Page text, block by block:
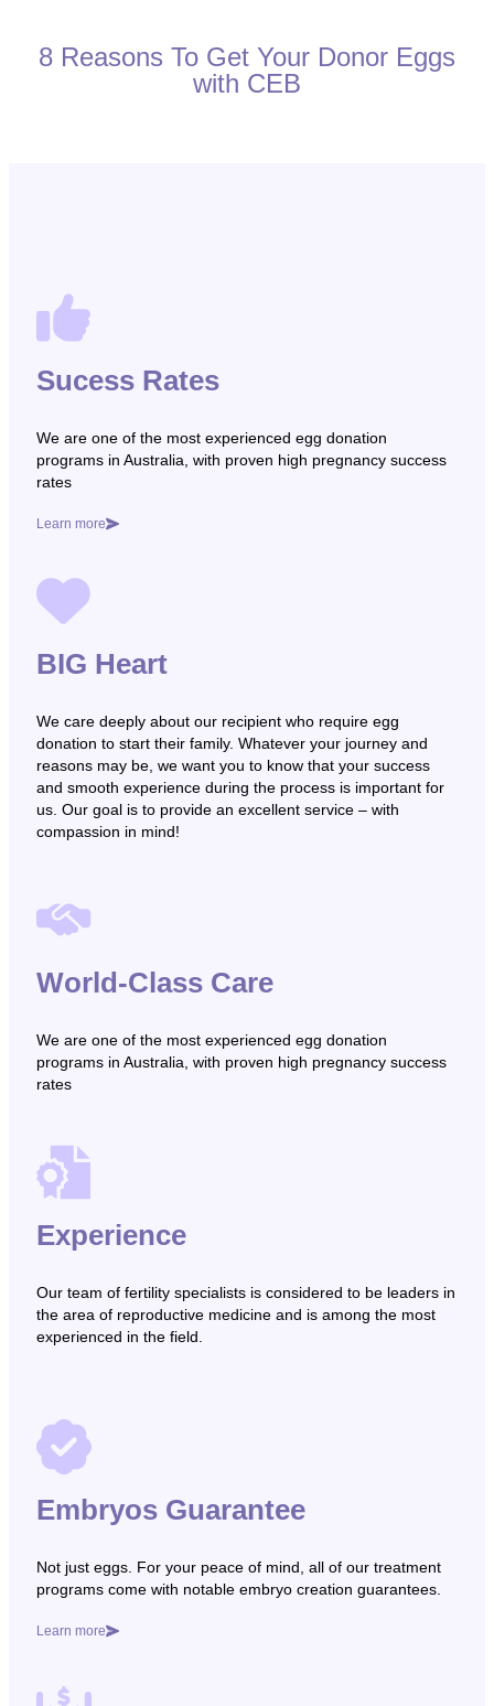
8 Reasons To Get Your Donor Eggs
with CEB
Sucess Rates
We are one of the most experienced egg donation
programs in Australia, with proven high pregnancy success
rates
Learn more
BIG Heart
We care deeply about our recipient who require egg
donation to start their family. Whatever your journey and
reasons may be, we want you to know that your success
and smooth experience during the process is important for
us. Our goal is to provide an excellent service – with
compassion in mind!
World-Class Care
We are one of the most experienced egg donation
programs in Australia, with proven high pregnancy success
rates
Experience
Our team of fertility specialists is considered to be leaders in
the area of reproductive medicine and is among the most
experienced in the field.
Embryos Guarantee
Not just eggs. For your peace of mind, all of our treatment
programs come with notable embryo creation guarantees.
Learn more